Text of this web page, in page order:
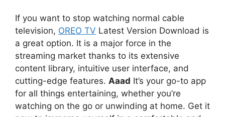
If you want to stop watching normal cable
television, OREO TV Latest Version Download is
a great option. It is a major force in the
streaming market thanks to its extensive
content library, intuitive user interface, and
cutting-edge features. Aaad It’s your go-to app
for all things entertaining, whether you’re
watching on the go or unwinding at home. Get it